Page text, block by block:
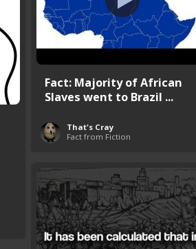
Fact: Majority of African
Slaves went to Brazil ...
That's Cray
Fact from Fiction